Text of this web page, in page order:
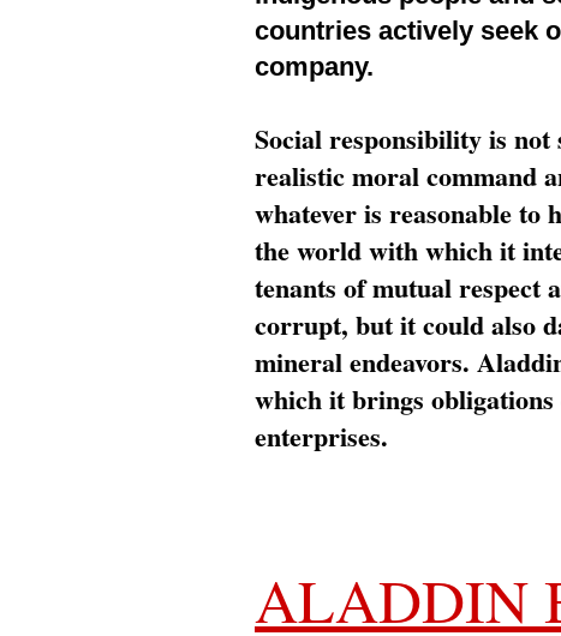
countries actively seek
company.
Social responsibility is
realistic moral command
whatever is reasonable to
the world with which it
tenants of mutual respect
corrupt, but it could also
mineral endeavors.
which it brings
enterprises.
ALADDIN